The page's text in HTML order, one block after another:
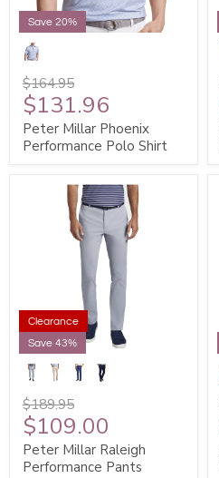
Save 20%
$164.95
$131.96
Peter Millar Phoenix
Performance Polo Shirt
Clearance
Save 43%
$189.95
$109.00
Peter Millar Raleigh
Performance Pants